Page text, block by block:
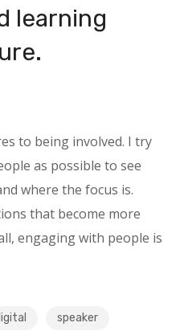
learning
to being involved. I try
as possible to see
where the focus is.
that become more
engaging with people is
speaker